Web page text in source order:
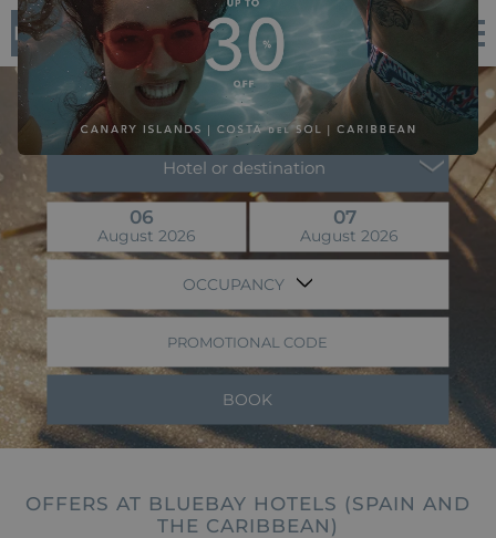
Flight + Hotel
Hotel or destination
06
August 2026
07
August 2026
OCCUPANCY
PROMOTIONAL CODE
BOOK
OFFERS AT BLUEBAY HOTELS (SPAIN AND
THE CARIBBEAN)